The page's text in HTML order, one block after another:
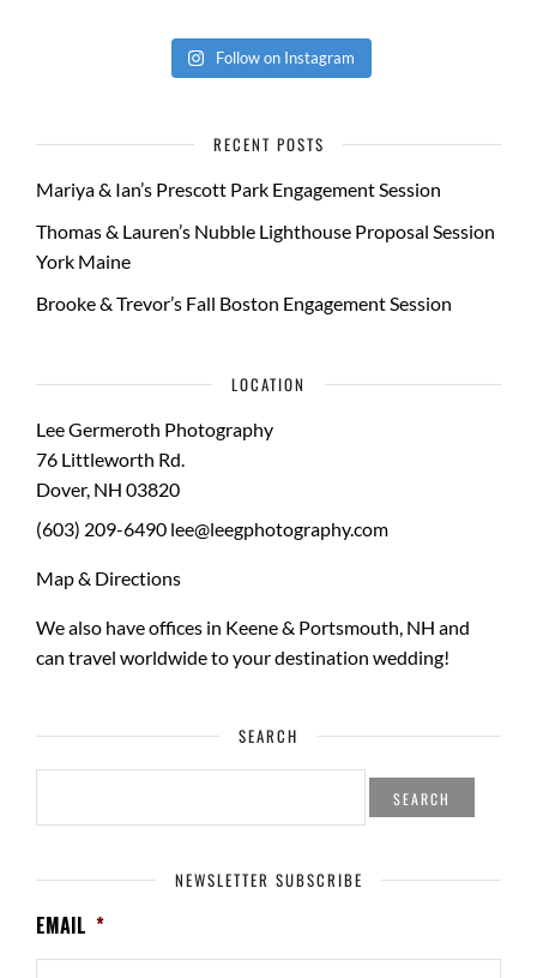
Follow on Instagram
RECENT POSTS
Mariya & Ian’s Prescott Park Engagement Session
Thomas & Lauren’s Nubble Lighthouse Proposal Session
York Maine
Brooke & Trevor’s Fall Boston Engagement Session
LOCATION
Lee Germeroth Photography
76 Littleworth Rd.
Dover, NH 03820
(603) 209-6490 lee@leegphotography.com
Map & Directions
We also have offices in Keene & Portsmouth, NH and
can travel worldwide to yourdestination wedding!
SEARCH
SEARCH
NEWSLETTER SUBSCRIBE
EMAIL *